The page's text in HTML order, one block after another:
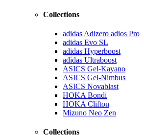
Collections
adidas Adizero adios Pro
adidas Evo SL
adidas Hyperboost
adidas Ultraboost
ASICS Gel-Kayano
ASICS Gel-Nimbus
ASICS Novablast
HOKA Bondi
HOKA Clifton
Mizuno Neo Zen
Collections